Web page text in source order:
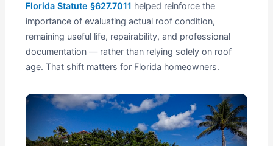
Florida Statute §627.7011 helped reinforce the
importance of evaluating actual roof condition,
remaining useful life, repairability, and professional
documentation — rather than relying solely on roof
age. That shift matters for Florida homeowners.